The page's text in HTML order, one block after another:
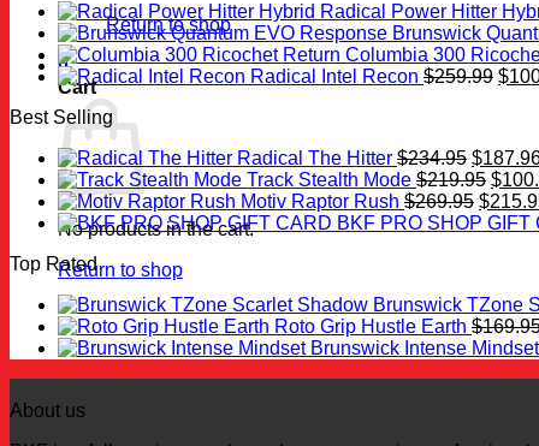
Return to shop
0
Cart
No products in the cart.
Return to shop
Radical Power Hitter
Brunswick
Columbia 300
Radical Intel Recon $259.99 $
Best Selling
Radical The Hitter $234.95 Original
price
was:
$
Track Stealth Mode $219.95
price
was:
$
Motiv Raptor Rush $269.95
price
$
BKF PRO SHOP GIFT
Top Rated
Brunswick TZone
Roto Grip Hustle Earth $
Brunswick Intense Mindset
About us